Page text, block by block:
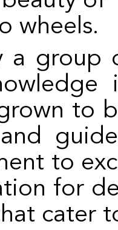
wheels.
to
to
for
cater